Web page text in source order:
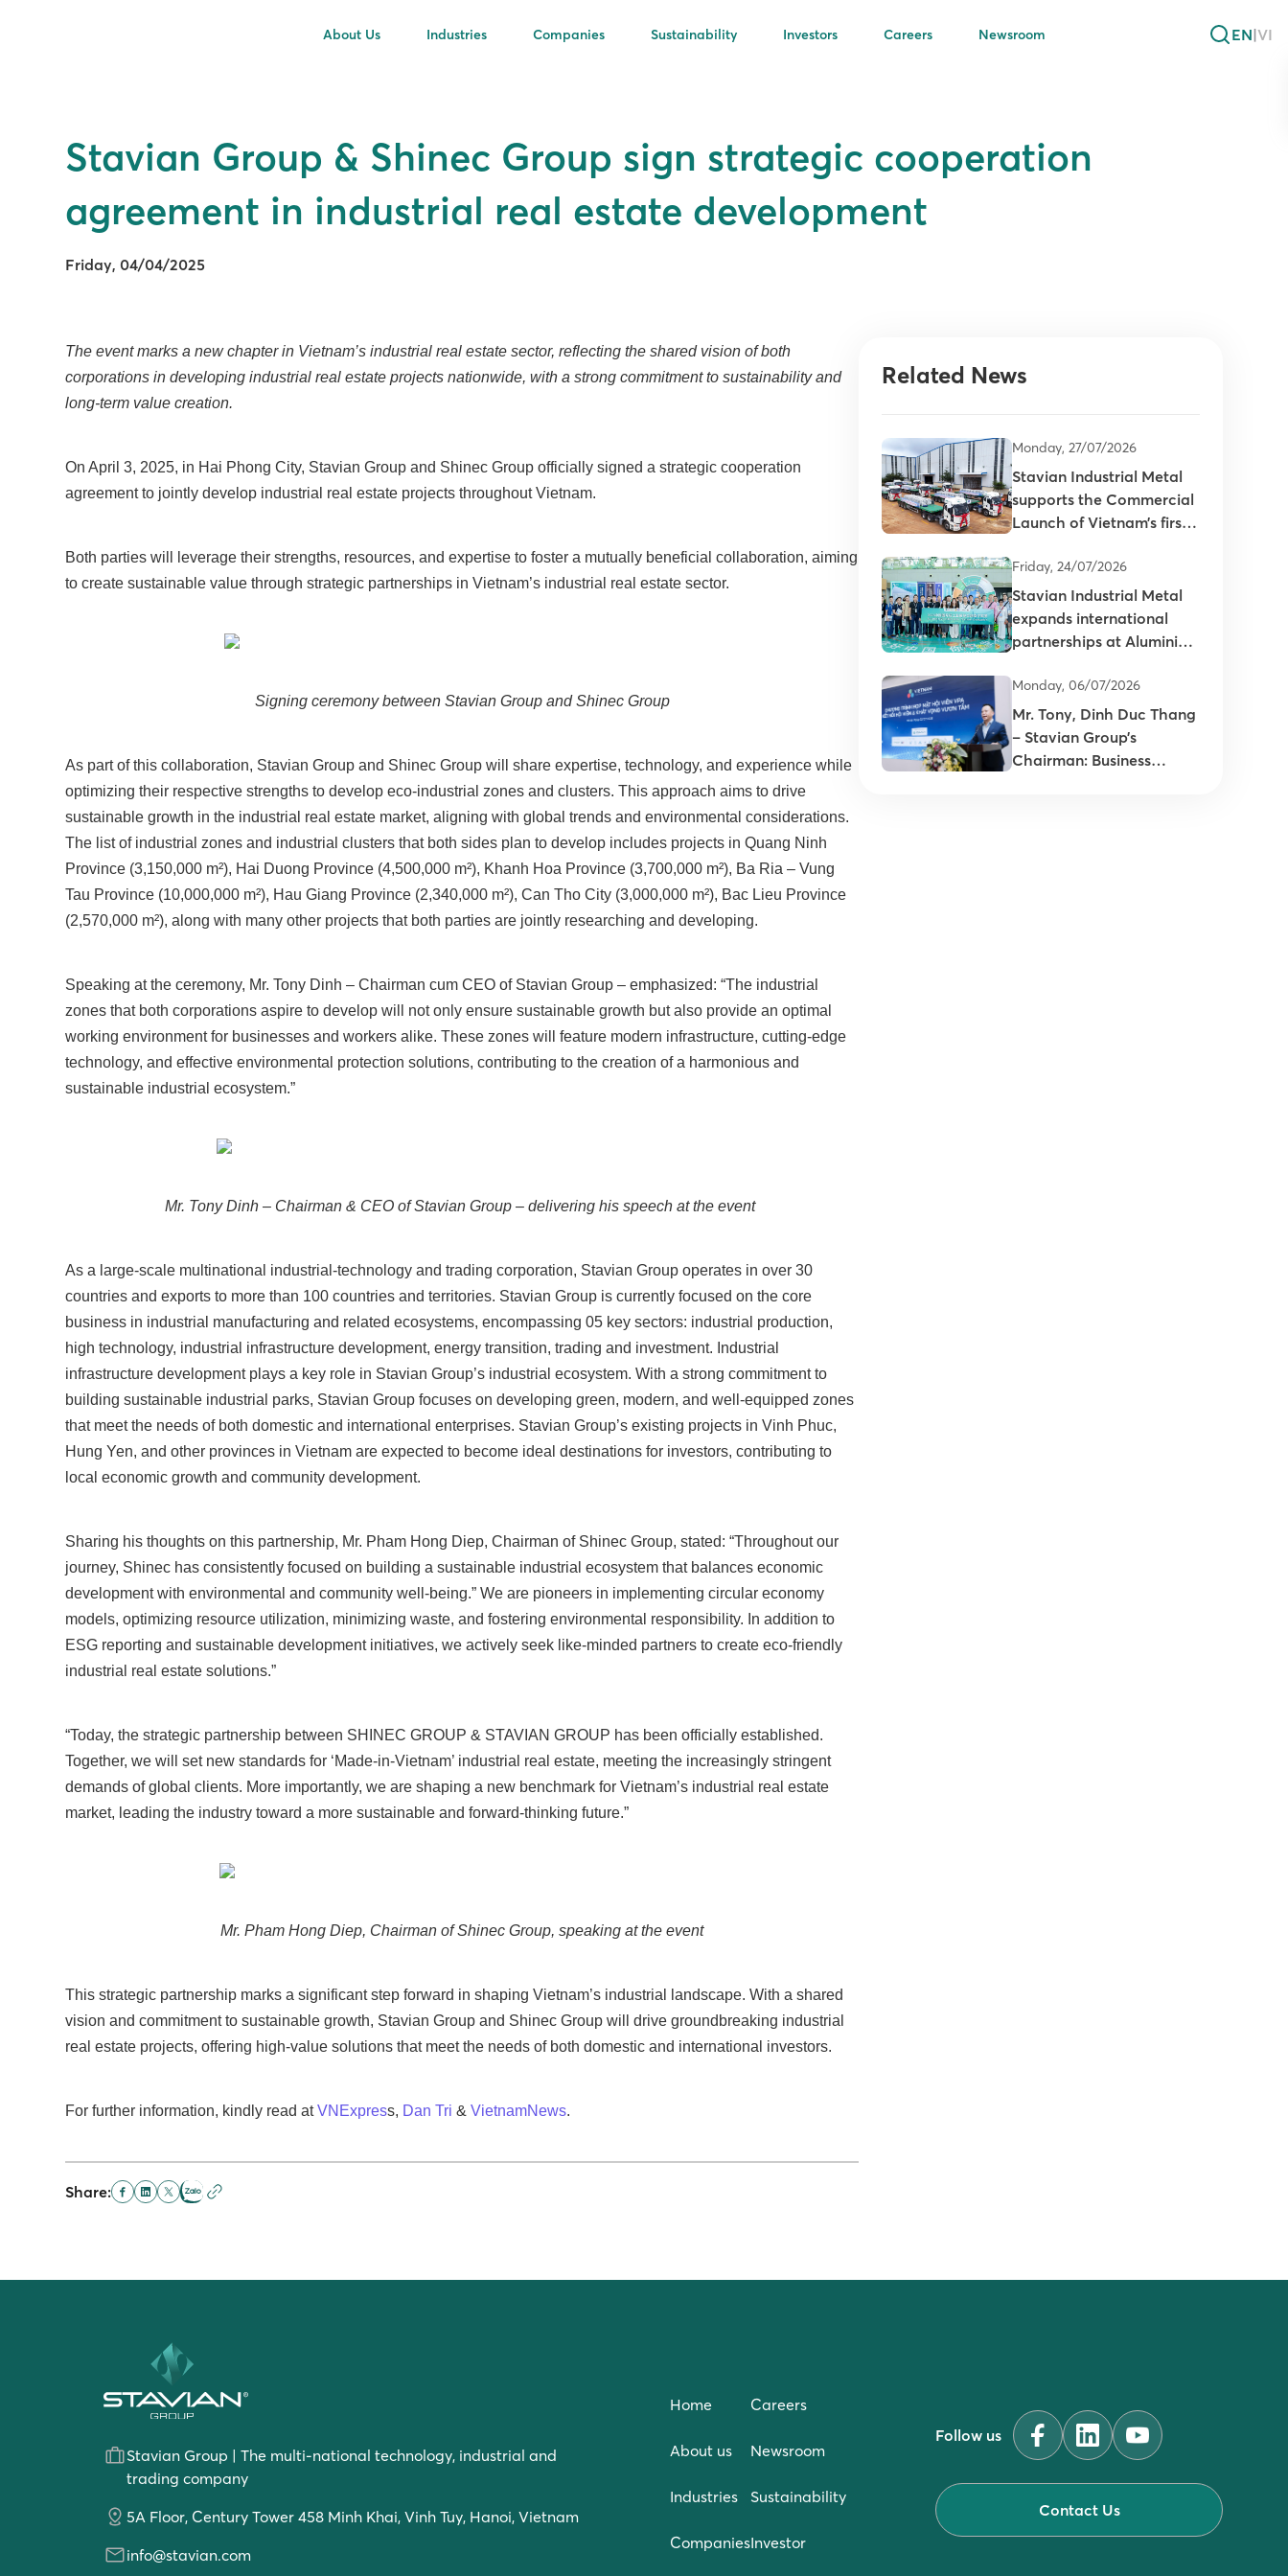
About Us Industries Companies Sustainability Investors Careers Newsroom EN|VI
Stavian Group & Shinec Group sign strategic cooperation
agreement in industrial real estate development
Friday, 04/04/2025
The event marks a new chapter in Vietnam’s industrial real estate sector, reflecting the shared vision of both
corporations in developing industrial real estate projects nationwide, with a strong commitment to sustainability and
long-term value creation.
On April 3, 2025, in Hai Phong City, Stavian Group and Shinec Group officially signed a strategic cooperation
agreement to jointly develop industrial real estate projects throughout Vietnam.
Both parties will leverage their strengths, resources, and expertise to foster a mutually beneficial collaboration, aiming
to create sustainable value through strategic partnerships in Vietnam’s industrial real estate sector.
Signing ceremony between Stavian Group and Shinec Group
As part of this collaboration, Stavian Group and Shinec Group will share expertise, technology, and experience while
optimizing their respective strengths to develop eco-industrial zones and clusters. This approach aims to drive
sustainable growth in the industrial real estate market, aligning with global trends and environmental considerations.
The list of industrial zones and industrial clusters that both sides plan to develop includes projects in Quang Ninh
Province (3,150,000 m²), Hai Duong Province (4,500,000 m²), Khanh Hoa Province (3,700,000 m²), Ba Ria – Vung
Tau Province (10,000,000 m²), Hau Giang Province (2,340,000 m²), Can Tho City (3,000,000 m²), Bac Lieu Province
(2,570,000 m²), along with many other projects that both parties are jointly researching and developing.
Speaking at the ceremony, Mr. Tony Dinh – Chairman cum CEO of Stavian Group – emphasized: “The industrial
zones that both corporations aspire to develop will not only ensure sustainable growth but also provide an optimal
working environment for businesses and workers alike. These zones will feature modern infrastructure, cutting-edge
technology, and effective environmental protection solutions, contributing to the creation of a harmonious and
sustainable industrial ecosystem.”
Mr. Tony Dinh – Chairman & CEO of Stavian Group – delivering his speech at the event
As a large-scale multinational industrial-technology and trading corporation, Stavian Group operates in over 30
countries and exports to more than 100 countries and territories. Stavian Group is currently focused on the core
business in industrial manufacturing and related ecosystems, encompassing 05 key sectors: industrial production,
high technology, industrial infrastructure development, energy transition, trading and investment. Industrial
infrastructure development plays a key role in Stavian Group’s industrial ecosystem. With a strong commitment to
building sustainable industrial parks, Stavian Group focuses on developing green, modern, and well-equipped zones
that meet the needs of both domestic and international enterprises. Stavian Group’s existing projects in Vinh Phuc,
Hung Yen, and other provinces in Vietnam are expected to become ideal destinations for investors, contributing to
local economic growth and community development.
Sharing his thoughts on this partnership, Mr. Pham Hong Diep, Chairman of Shinec Group, stated: “Throughout our
journey, Shinec has consistently focused on building a sustainable industrial ecosystem that balances economic
development with environmental and community well-being.” We are pioneers in implementing circular economy
models, optimizing resource utilization, minimizing waste, and fostering environmental responsibility. In addition to
ESG reporting and sustainable development initiatives, we actively seek like-minded partners to create eco-friendly
industrial real estate solutions.”
“Today, the strategic partnership between SHINEC GROUP & STAVIAN GROUP has been officially established.
Together, we will set new standards for ‘Made-in-Vietnam’ industrial real estate, meeting the increasingly stringent
demands of global clients. More importantly, we are shaping a new benchmark for Vietnam’s industrial real estate
market, leading the industry toward a more sustainable and forward-thinking future.”
Mr. Pham Hong Diep, Chairman of Shinec Group, speaking at the event
This strategic partnership marks a significant step forward in shaping Vietnam’s industrial landscape. With a shared
vision and commitment to sustainable growth, Stavian Group and Shinec Group will drive groundbreaking industrial
real estate projects, offering high-value solutions that meet the needs of both domestic and international investors.
For further information, kindly read atVNExpress, Dan Tri & VietnamNews.
Share:
Related News
Monday, 27/07/2026
Stavian Industrial Metal
supports the Commercial
Launch of Vietnam’s first
Friday, 24/07/2026
Stavian Industrial Metal
expands international
partnerships at Aluminium
Monday, 06/07/2026
Mr. Tony, Dinh Duc Thang
– Stavian Group’s
Chairman: Business
Stavian Group | The multi-national technology, industrial and
trading company
5A Floor, Century Tower 458 Minh Khai, Vinh Tuy, Hanoi, Vietnam
info@stavian.com
Home
About us
Industries
Companies
Careers
Newsroom
Sustainability
Investor
Follow us
Contact Us